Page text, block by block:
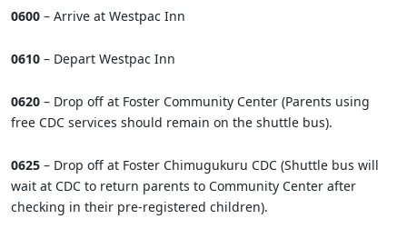
0600 – Arrive at Westpac Inn
0610 – Depart Westpac Inn
0620 – Drop off at Foster Community Center (Parents using
free CDC services should remain on the shuttle bus).
0625 – Drop off at Foster Chimugukuru CDC (Shuttle bus will
wait at CDC to return parents to Community Center after
checking in their pre-registered children).